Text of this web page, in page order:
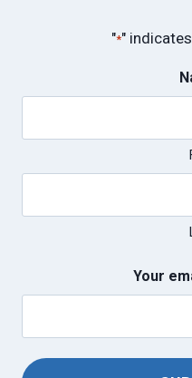
"*"
Your